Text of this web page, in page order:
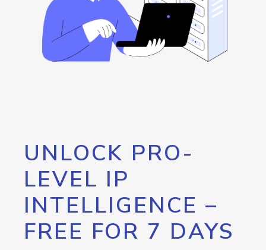
UNLOCK PRO-
LEVEL IP
INTELLIGENCE –
FREE FOR 7 DAYS